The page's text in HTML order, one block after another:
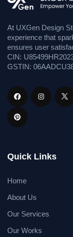
At UXGen Design
experience that
ensures user
CIN:
GSTIN:
Quick Links
Home
About Us
Our Services
Our Works